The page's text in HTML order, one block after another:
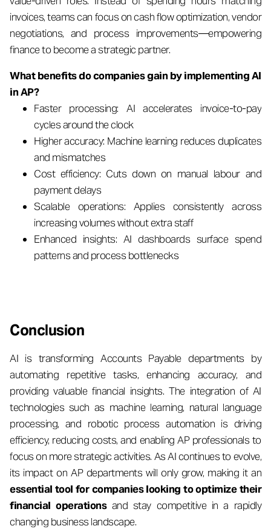
invoices, teams can focus on cash flow optimization, vendor
negotiations, and process improvements—empowering
finance to become a strategic partner.
What benefits do companies gain by implementing AI
in AP?
Faster processing: AI accelerates invoice-to-pay
cycles around the clock
Higher accuracy: Machine learning reduces duplicates
and mismatches
Cost efficiency: Cuts down on manual labour and
payment delays
Scalable operations: Applies consistently across
increasing volumes without extra staff
Enhanced insights: AI dashboards surface spend
patterns and process bottlenecks
Conclusion
AI is transforming Accounts Payable departments by
automating repetitive tasks, enhancing accuracy, and
providing valuable financial insights. The integration of AI
technologies such as machine learning, natural language
processing, and robotic process automation is driving
efficiency, reducing costs, and enabling AP professionals to
focus on more strategic activities. As AI continues to evolve,
its impact on AP departments will only grow, making it an
essential tool for companies looking to optimize their
financial operations and stay competitive in a rapidly
changing business landscape.